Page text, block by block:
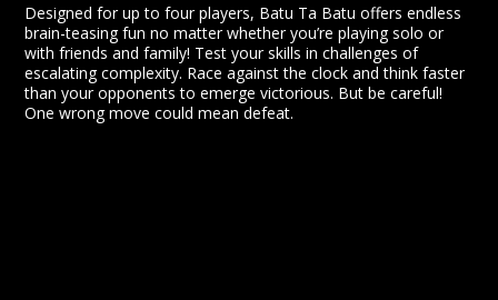
Designed for up to four players, Batu Ta Batu offers endless
brain-teasing fun no matter whether you’re playing solo or
with friends and family! Test your skills in challenges of
escalating complexity. Race against the clock and think faster
than your opponents to emerge victorious. But be careful!
One wrong move could mean defeat.